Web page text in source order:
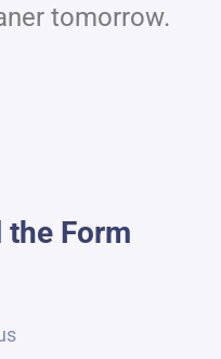
tomorrow.
the Form